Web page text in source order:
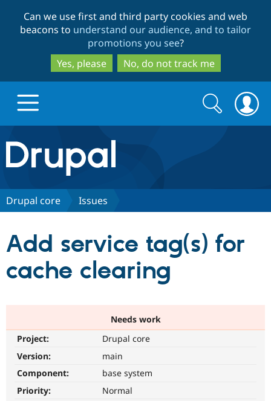
to
main
content
to
search
Can we use first and third party cookies and web
beacons to understand our audience, and to tailor
promotions you see?
Yes, please
No, do not track me
Drupal.org home
Discover Drupal
Partners & Services
Support Drupal
Get Started
Search
form
Search
Drupal core Issues
Add service tag(s) for
cache clearing
Needs work
Project:
Drupal core
Version:
main
Component:
base system
Priority:
Normal